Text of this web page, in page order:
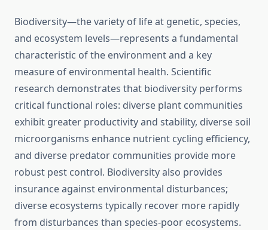
Biodiversity—the variety of life at genetic, species,
and ecosystem levels—represents a fundamental
characteristic of the environment and a key
measure of environmental health. Scientific
research demonstrates that biodiversity performs
critical functional roles: diverse plant communities
exhibit greater productivity and stability, diverse soil
microorganisms enhance nutrient cycling efficiency,
and diverse predator communities provide more
robust pest control. Biodiversity also provides
insurance against environmental disturbances;
diverse ecosystems typically recover more rapidly
from disturbances than species-poor ecosystems.